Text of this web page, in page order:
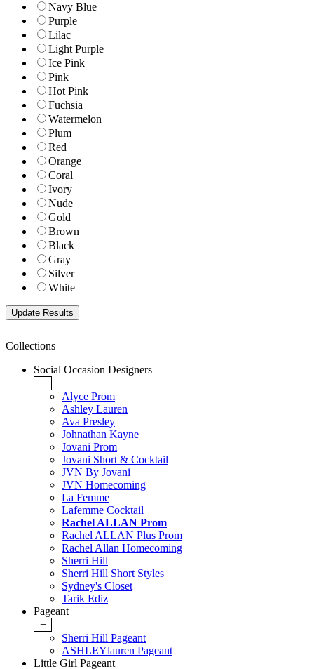
Navy Blue
Purple
Lilac
Light Purple
Ice Pink
Pink
Hot Pink
Fuchsia
Watermelon
Plum
Red
Orange
Coral
Ivory
Nude
Gold
Brown
Black
Gray
Silver
White
Collections
Social Occasion Designers
+
Alyce Prom
Ashley Lauren
Ava Presley
Johnathan Kayne
Jovani Prom
Jovani Short & Cocktail
JVN By Jovani
JVN Homecoming
La Femme
Lafemme Cocktail
Rachel ALLAN Prom
Rachel ALLAN Plus Prom
Rachel Allan Homecoming
Sherri Hill
Sherri Hill Short Styles
Sydney's Closet
Tarik Ediz
Pageant
+
Sherri Hill Pageant
ASHLEYlauren Pageant
Little Girl Pageant